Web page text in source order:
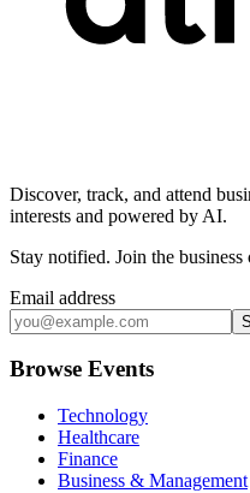
Discover, track, and attend
interests and powered by AI.
Stay notified. Join the
Email address
Browse Events
Technology
Healthcare
Finance
Business & Management